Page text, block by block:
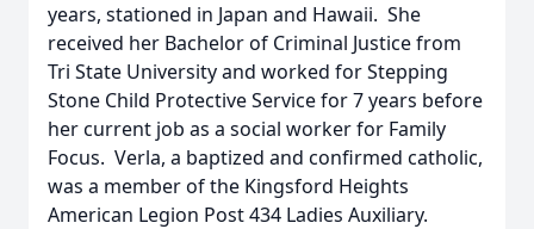
years, stationed in Japan and Hawaii. She
received her Bachelor of Criminal Justice from
Tri State University and worked for Stepping
Stone Child Protective Service for 7 years before
her current job as a social worker for Family
Focus. Verla, a baptized and confirmed catholic,
was a member of the Kingsford Heights
American Legion Post 434 Ladies Auxiliary.